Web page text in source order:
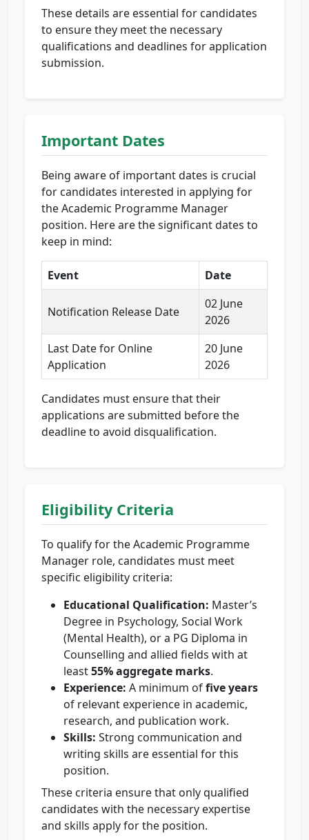
These details are essential for candidates
to ensure they meet the necessary
qualifications and deadlines for application
submission.
Important Dates
Being aware of important dates is crucial
for candidates interested in applying for
the Academic Programme Manager
position. Here are the significant dates to
keep in mind:
Event Date
Notification Release Date
02 June
2026
Last Date for Online
Application
20 June
2026
Candidates must ensure that their
applications are submitted before the
deadline to avoid disqualification.
Eligibility Criteria
To qualify for the Academic Programme
Manager role, candidates must meet
specific eligibility criteria:
Educational Qualification: Master’s
Degree in Psychology, Social Work
(Mental Health), or a PG Diploma in
Counselling and allied fields with at
least55% aggregate marks.
Experience: A minimum offive years
of relevant experience in academic,
research, and publication work.
Skills: Strong communication and
writing skills are essential for this
position.
These criteria ensure that only qualified
candidates with the necessary expertise
and skills apply for the position.